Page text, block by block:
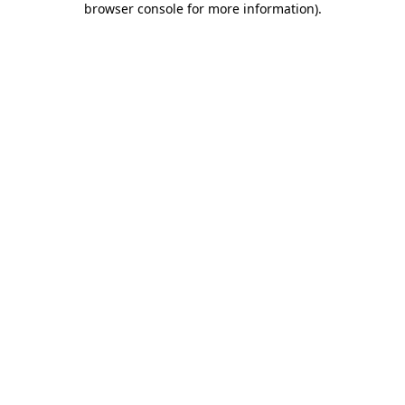
browser console for more information).